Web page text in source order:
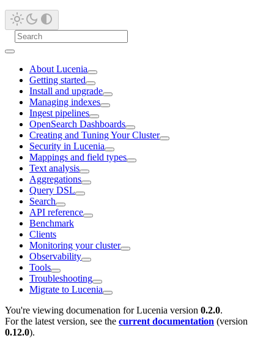
About Lucenia
Getting started
Install and upgrade
Managing indexes
Ingest pipelines
OpenSearch Dashboards
Creating and Tuning Your Cluster
Security in Lucenia
Mappings and field types
Text analysis
Aggregations
Query DSL
Search
API reference
Benchmark
Clients
Monitoring your cluster
Observability
Tools
Troubleshooting
Migrate to Lucenia
You're viewing documenation for Lucenia version 0.2.0.
For the latest version, see the current documentation (version
0.12.0).